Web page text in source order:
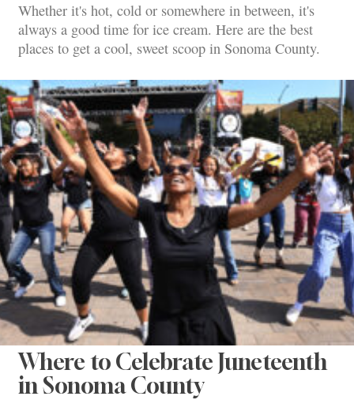
Whether it's hot, cold or somewhere in between, it's
always a good time for ice cream. Here are the best
places to get a cool, sweet scoop in Sonoma County.
Where to Celebrate Juneteenth
in Sonoma County